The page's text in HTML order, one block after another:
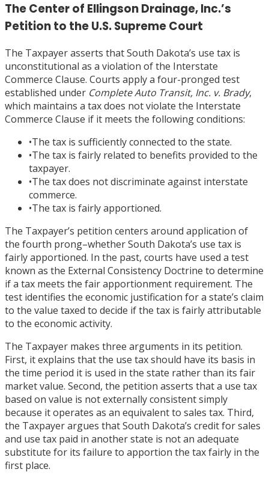
The Center of Ellingson Drainage, Inc.’s
Petition to the U.S. Supreme Court
The Taxpayer asserts that South Dakota’s use tax is
unconstitutional as a violation of the Interstate
Commerce Clause. Courts apply a four-pronged test
established under Complete Auto Transit, Inc. v. Brady,
which maintains a tax does not violate the Interstate
Commerce Clause if it meets the following conditions:
•The tax is sufficiently connected to the state.
•The tax is fairly related to benefits provided to the
taxpayer.
•The tax does not discriminate against interstate
commerce.
•The tax is fairly apportioned.
The Taxpayer’s petition centers around application of
the fourth prong–whether South Dakota’s use tax is
fairly apportioned. In the past, courts have used a test
known as the External Consistency Doctrine to determine
if a tax meets the fair apportionment requirement. The
test identifies the economic justification for a state’s claim
to the value taxed to decide if the tax is fairly attributable
to the economic activity.
The Taxpayer makes three arguments in its petition.
First, it explains that the use tax should have its basis in
the time period it is used in the state rather than its fair
market value. Second, the petition asserts that a use tax
based on value is not externally consistent simply
because it operates as an equivalent to sales tax. Third,
the Taxpayer argues that South Dakota’s credit for sales
and use tax paid in another state is not an adequate
substitute for its failure to apportion the tax fairly in the
first place.